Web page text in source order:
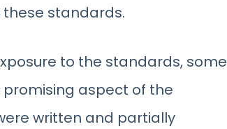
standards.
to the standards, some
aspect of the
written and partially